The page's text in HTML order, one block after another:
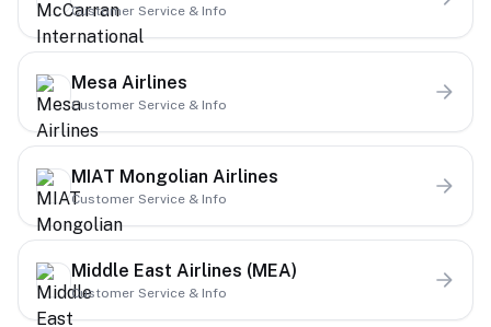
Customer Service & Info
Mesa Airlines
Customer Service & Info
MIAT Mongolian Airlines
Customer Service & Info
Middle East Airlines (MEA)
Customer Service & Info